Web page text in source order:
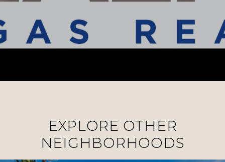
EXPLORE OTHER
NEIGHBORHOODS